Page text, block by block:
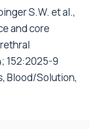
S.W. et al.,
and core
152:2025-9
Blood/Solution,